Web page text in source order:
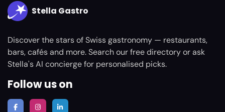
Stella Gastro
Discover the stars of Swiss gastronomy — restaurants,
bars, cafés and more. Search our free directory or ask
Stella's AI concierge for personalised picks.
Follow us on